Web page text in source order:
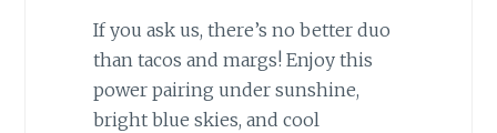
If you ask us, there’s no better duo
than tacos and margs! Enjoy this
power pairing under sunshine,
bright blue skies, and cool